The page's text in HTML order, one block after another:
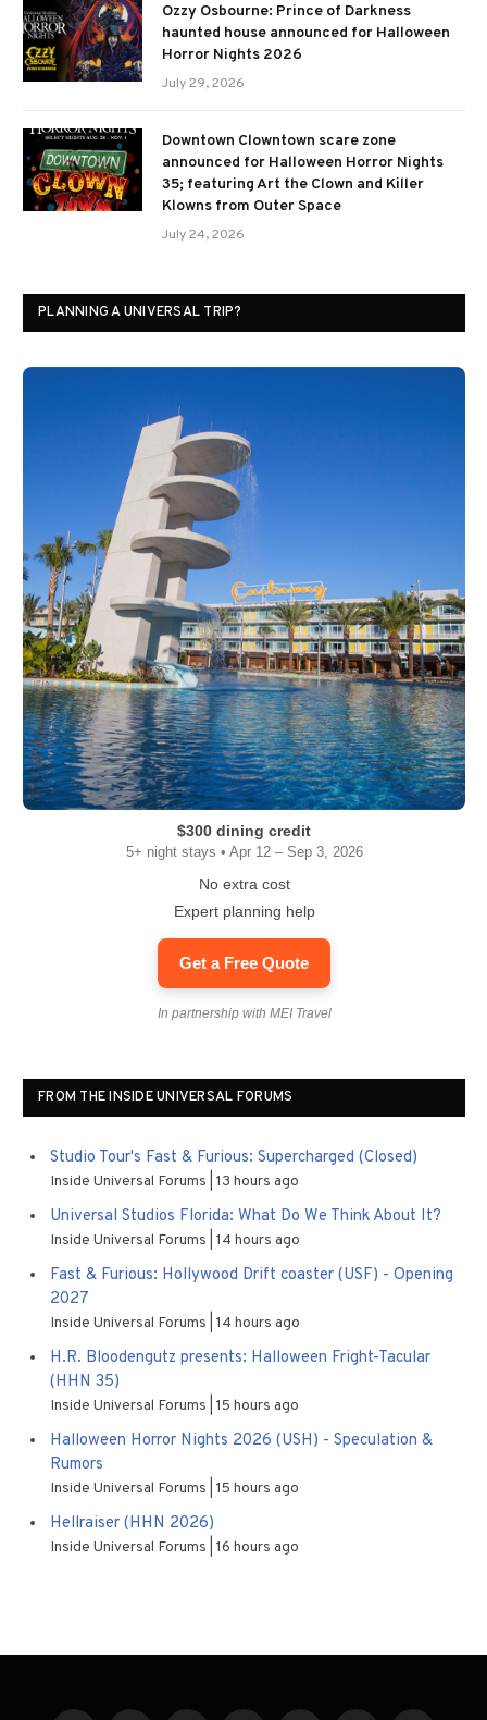
Ozzy Osbourne: Prince of Darkness
haunted house announced for Halloween
Horror Nights 2026
July 29, 2026
Downtown Clowntown scare zone
announced for Halloween Horror Nights
35; featuring Art the Clown and Killer
Klowns from Outer Space
July 24, 2026
PLANNING A UNIVERSAL TRIP?
$300 dining credit
5+ night stays • Apr 12 – Sep 3, 2026
No extra cost
Expert planning help
Get a Free Quote
In partnership with MEI Travel
FROM THE INSIDE UNIVERSAL FORUMS
Studio Tour's Fast & Furious: Supercharged (Closed)
Inside Universal Forums 13 hours ago
Universal Studios Florida: What Do We Think About It?
Inside Universal Forums 14 hours ago
Fast & Furious: Hollywood Drift coaster (USF) - Opening
2027
Inside Universal Forums 14 hours ago
H.R. Bloodengutz presents: Halloween Fright-Tacular
(HHN 35)
Inside Universal Forums 15 hours ago
Halloween Horror Nights 2026 (USH) - Speculation &
Rumors
Inside Universal Forums 15 hours ago
Hellraiser (HHN 2026)
Inside Universal Forums 16 hours ago